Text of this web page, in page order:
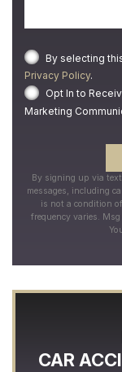
By selecting
Privacy Policy.
Opt In to
Marketing
By signing up via
messages, including
is not a condition
frequency varies.
CAR